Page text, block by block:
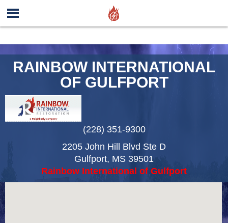
RAINBOW INTERNATIONAL
OF GULFPORT
(228) 351-9300
2205 John Hill Blvd Ste D
Gulfport, MS 39501
Rainbow International of Gulfport